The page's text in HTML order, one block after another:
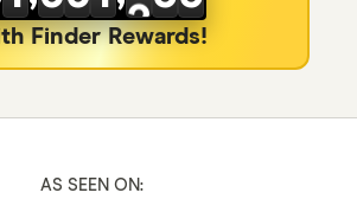
2 7
0
7
0
2
5
3
6
66
Finder Rewards!
AS SEEN ON: